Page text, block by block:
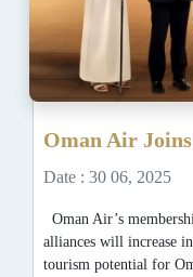
Oman Air
Date : 30 06, 2025
Oman Air’s
alliances will increase
tourism potential for